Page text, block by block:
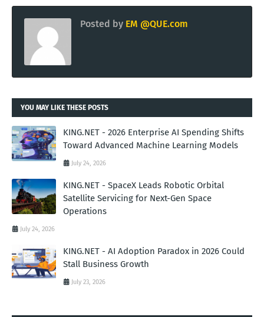
Posted by EM @QUE.com
YOU MAY LIKE THESE POSTS
KING.NET - 2026 Enterprise AI Spending Shifts
Toward Advanced Machine Learning Models
July 24, 2026
KING.NET - SpaceX Leads Robotic Orbital
Satellite Servicing for Next-Gen Space
Operations
July 24, 2026
KING.NET - AI Adoption Paradox in 2026 Could
Stall Business Growth
July 23, 2026